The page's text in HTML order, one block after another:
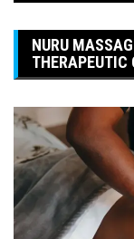
NURU
THERAPEUTIC